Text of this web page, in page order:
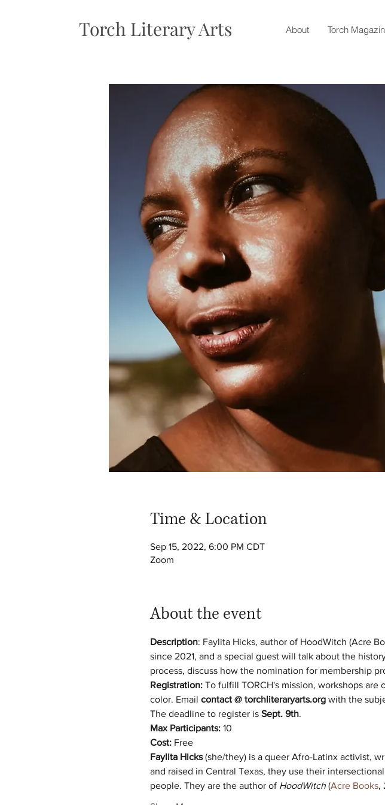
Torch Literary Arts About Torch
Time & Location
Sep 15, 2022, 6:00 PM CDT
Zoom
About the event
Description: Faylita Hicks, author of HoodWitch (Acre
since 2021, and a special guest will talk about the
process, discuss how the nomination for membership
Registration: To fulfill TORCH's mission, workshops
color. Email contact @ torchliteraryarts.org with the
The deadline to register is Sept. 9th.
Max Participants: 10
Cost: Free
Faylita Hicks (she/they) is a queer Afro-Latinx activist,
and raised in Central Texas, they use their
people. They are the author of HoodWitch (Acre Books,